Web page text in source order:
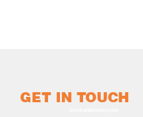
GET IN TOUCH